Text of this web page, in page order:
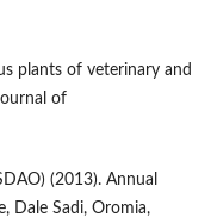
plants of veterinary and
of
(2013). Annual
Dale Sadi, Oromia,